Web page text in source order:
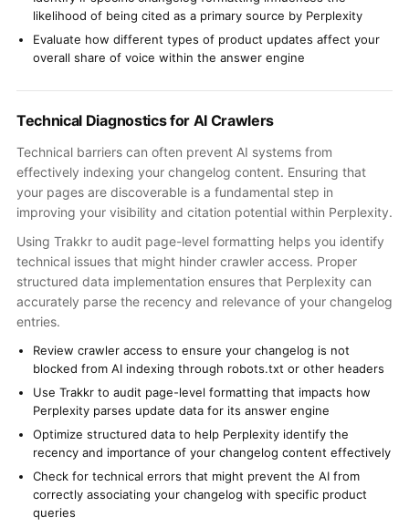
likelihood of being cited as a primary source by Perplexity
Evaluate how different types of product updates affect your
overall share of voice within the answer engine
Technical Diagnostics for AI Crawlers
Technical barriers can often prevent AI systems from
effectively indexing your changelog content. Ensuring that
your pages are discoverable is a fundamental step in
improving your visibility and citation potential within Perplexity.
Using Trakkr to audit page-level formatting helps you identify
technical issues that might hinder crawler access. Proper
structured data implementation ensures that Perplexity can
accurately parse the recency and relevance of your changelog
entries.
Review crawler access to ensure your changelog is not
blocked from AI indexing through robots.txt or other headers
Use Trakkr to audit page-level formatting that impacts how
Perplexity parses update data for its answer engine
Optimize structured data to help Perplexity identify the
recency and importance of your changelog content effectively
Check for technical errors that might prevent the AI from
correctly associating your changelog with specific product
queries